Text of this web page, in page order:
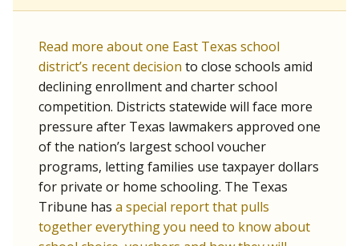
Read more about one East Texas school
district’s recent decision to close schools amid
declining enrollment and charter school
competition. Districts statewide will face more
pressure after Texas lawmakers approved one
of the nation’s largest school voucher
programs, letting families use taxpayer dollars
for private or home schooling. The Texas
Tribune has a special report that pulls
together everything you need to know about